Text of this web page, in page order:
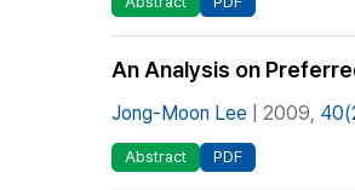
An Analysis on
Jong-Moon Lee | 2009,
Abstract PDF